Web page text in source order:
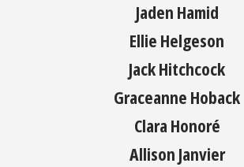
Jaden Hamid
Ellie Helgeson
Jack Hitchcock
Graceanne Hoback
Clara Honoré
Allison Janvier